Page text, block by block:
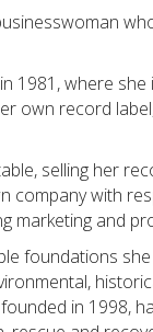
1981, where she
own record
selling her
company with
marketing and
foundations
in 1998,